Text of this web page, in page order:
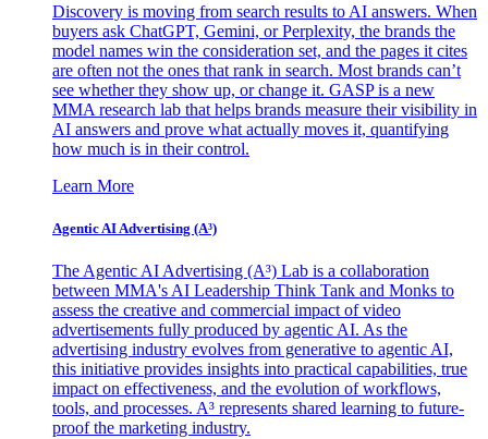
Discovery is moving from search results to AI answers. When
buyers ask ChatGPT, Gemini, or Perplexity, the brands the
model names win the consideration set, and the pages it cites
are often not the ones that rank in search. Most brands can’t
see whether they show up, or change it. GASP is a new
MMA research lab that helps brands measure their visibility in
AI answers and prove what actually moves it, quantifying
how much is in their control.
Learn More
Agentic AI Advertising (A³)
The Agentic AI Advertising (A³) Lab is a collaboration
between MMA's AI Leadership Think Tank and Monks to
assess the creative and commercial impact of video
advertisements fully produced by agentic AI. As the
advertising industry evolves from generative to agentic AI,
this initiative provides insights into practical capabilities, true
impact on effectiveness, and the evolution of workflows,
tools, and processes. A³ represents shared learning to future-
proof the marketing industry.